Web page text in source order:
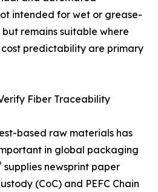
intended for wet or grease-
remains suitable where
predictability are primary
Fiber Traceability
based raw materials has
in global packaging
supplies newsprint paper
(CoC) and PEFC Chain